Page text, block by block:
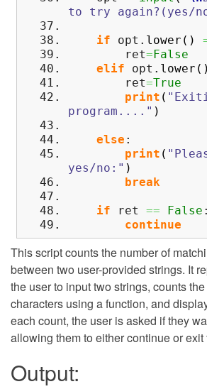
to try again?(yes/
if opt. lower ( )
ret=False
elif opt. lower ( )
ret=True
print (
program...." )
else :
print (
yes/no:" )
break
if ret == False :
continue
This script counts the number of
between two user-provided strings. It
the user to input two strings, counts
characters using a function, and
each count, the user is asked if they
allowing them to either continue or exit
Output: